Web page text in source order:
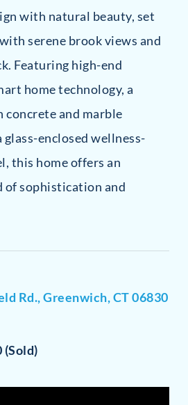
with natural beauty, set
serene brook views and
Featuring high-end
home technology, a
concrete and marble
enclosed wellness-
this home offers an
of sophistication and
Rd., Greenwich, CT 06830
(Sold)